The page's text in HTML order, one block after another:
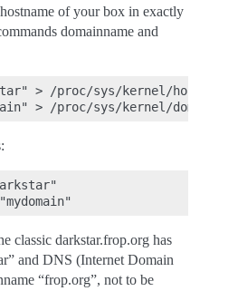
of your box in exactly
domainname and
> /proc/sys/kernel/hostname
classic darkstar.frop.org has
and DNS (Internet Domain
“frop.org”, not to be